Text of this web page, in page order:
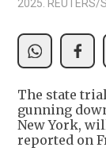
2025.
The state
gunning
New York,
reported on